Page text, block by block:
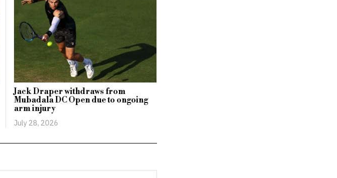
Jack Draper withdraws from
Mubadala DC Open due to ongoing
arm injury
July 28, 2026